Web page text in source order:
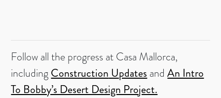
Follow all the progress at Casa Mallorca,
includingConstruction Updates andAn Intro
To Bobby’s Desert Design Project.